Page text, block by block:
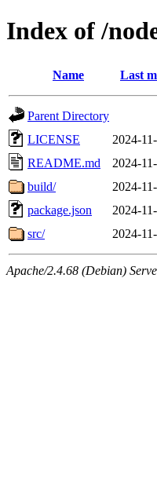
Index of /
Name Last
Parent Directory
LICENSE
2024-
README.md
2024-
build/
2024-
package.json
2024-
src/
2024-
Apache/2.4.68 (Debian)